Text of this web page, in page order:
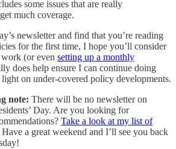
some issues that are really
much coverage.
newsletter and find that you’re reading
for the first time, I hope you’ll consider
(or even setting up a monthly
does help ensure I can continue doing
on under-covered policy developments.
note: There will be no newsletter on
Day. Are you looking for
Take a look at my list of
Have a great weekend and I’ll see you back